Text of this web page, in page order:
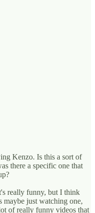
Kenzo. Is this a sort of
there a specific one that
really funny, but I think
just watching one,
of really funny videos that